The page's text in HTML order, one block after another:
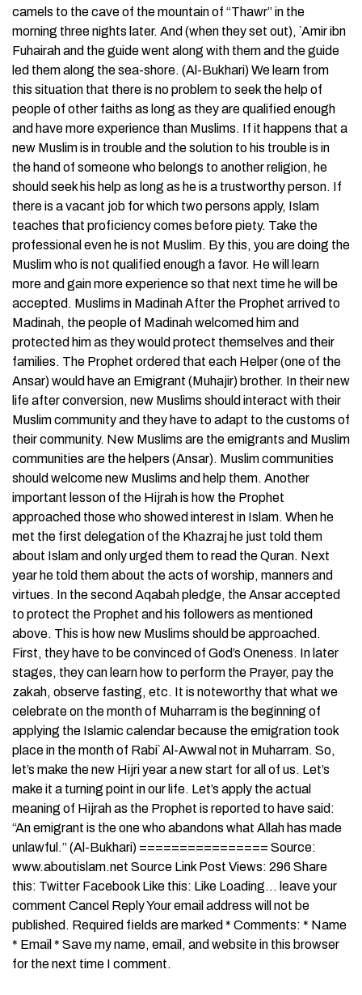
camels to the cave of the mountain of “Thawr” in the
morning three nights later. And (when they set out), `Amir ibn
Fuhairah and the guide went along with them and the guide
led them along the sea-shore. (Al-Bukhari) We learn from
this situation that there is no problem to seek the help of
people of other faiths as long as they are qualified enough
and have more experience than Muslims. If it happens that a
new Muslim is in trouble and the solution to his trouble is in
the hand of someone who belongs to another religion, he
should seek his help as long as he is a trustworthy person. If
there is a vacant job for which two persons apply, Islam
teaches that proficiency comes before piety. Take the
professional even he is not Muslim. By this, you are doing the
Muslim who is not qualified enough a favor. He will learn
more and gain more experience so that next time he will be
accepted. Muslims in Madinah After the Prophet arrived to
Madinah, the people of Madinah welcomed him and
protected him as they would protect themselves and their
families. The Prophet ordered that each Helper (one of the
Ansar) would have an Emigrant (Muhajir) brother. In their new
life after conversion, new Muslims should interact with their
Muslim community and they have to adapt to the customs of
their community. New Muslims are the emigrants and Muslim
communities are the helpers (Ansar). Muslim communities
should welcome new Muslims and help them. Another
important lesson of the Hijrah is how the Prophet
approached those who showed interest in Islam. When he
met the first delegation of the Khazraj he just told them
about Islam and only urged them to read the Quran. Next
year he told them about the acts of worship, manners and
virtues. In the second Aqabah pledge, the Ansar accepted
to protect the Prophet and his followers as mentioned
above. This is how new Muslims should be approached.
First, they have to be convinced of God’s Oneness. In later
stages, they can learn how to perform the Prayer, pay the
zakah, observe fasting, etc. It is noteworthy that what we
celebrate on the month of Muharram is the beginning of
applying the Islamic calendar because the emigration took
place in the month of Rabi` Al-Awwal not in Muharram. So,
let’s make the new Hijri year a new start for all of us. Let’s
make it a turning point in our life. Let’s apply the actual
meaning of Hijrah as the Prophet is reported to have said:
“An emigrant is the one who abandons what Allah has made
unlawful.” (Al-Bukhari) ================ Source:
www.aboutislam.net Source Link Post Views: 296 Share
this: Twitter Facebook Like this: Like Loading… leave your
comment Cancel Reply Your email address will not be
published. Required fields are marked * Comments: * Name
* Email * Save my name, email, and website in this browser
for the next time I comment.